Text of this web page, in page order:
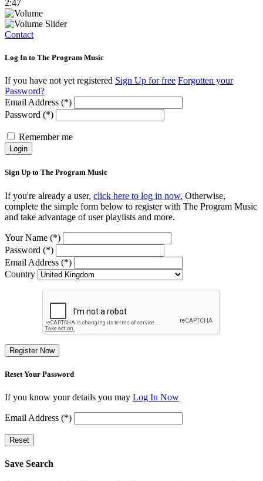
2:47
Contact
Log In to The Program Music
If you have not yet registered Sign Up for free Forgotten your
Password?
Email Address (*)
Password (*)
Remember me
Login
Sign Up to The Program Music
If you're already a user, click here to log in now. Otherwise,
complete the simple form below to register with The Program Music
and take advantage of user playlists and more.
Your Name (*)
Password (*)
Email Address (*)
Country
Register Now
Reset Your Password
If you know your details you may Log In Now
Email Address (*)
Reset
Save Search